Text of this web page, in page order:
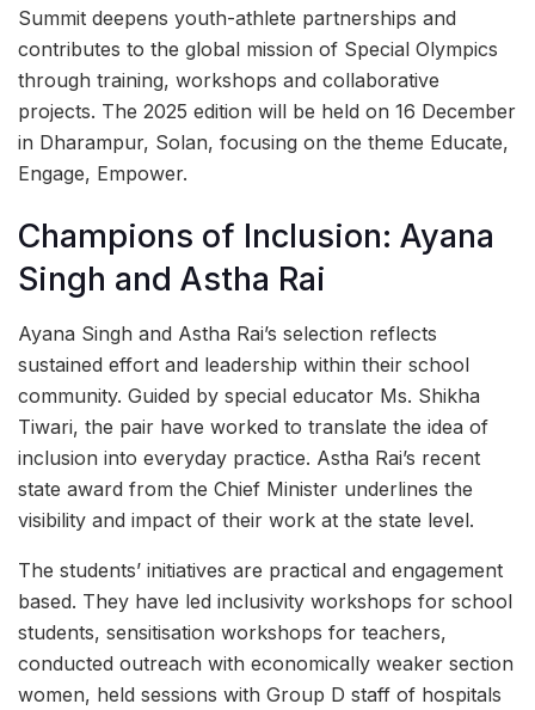
Summit deepens youth-athlete partnerships and
contributes to the global mission of Special Olympics
through training, workshops and collaborative
projects. The 2025 edition will be held on 16 December
in Dharampur, Solan, focusing on the theme Educate,
Engage, Empower.
Champions of Inclusion: Ayana
Singh and Astha Rai
Ayana Singh and Astha Rai’s selection reflects
sustained effort and leadership within their school
community. Guided by special educator Ms. Shikha
Tiwari, the pair have worked to translate the idea of
inclusion into everyday practice. Astha Rai’s recent
state award from the Chief Minister underlines the
visibility and impact of their work at the state level.
The students’ initiatives are practical and engagement
based. They have led inclusivity workshops for school
students, sensitisation workshops for teachers,
conducted outreach with economically weaker section
women, held sessions with Group D staff of hospitals